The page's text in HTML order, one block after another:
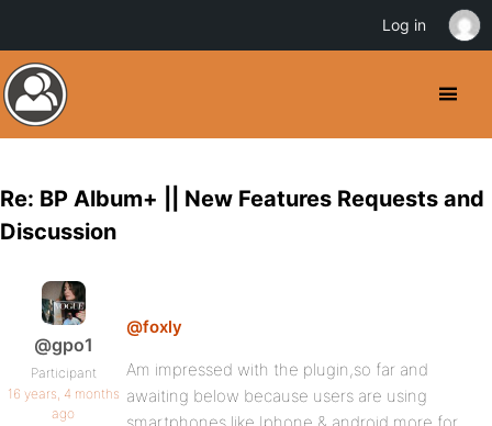
Re: BP Album+ || New Features Requests and
Discussion
@gpo1
Participant
16 years, 4 months
ago
@foxly
Am impressed with the plugin,so far and
awaiting below because users are using
Log in